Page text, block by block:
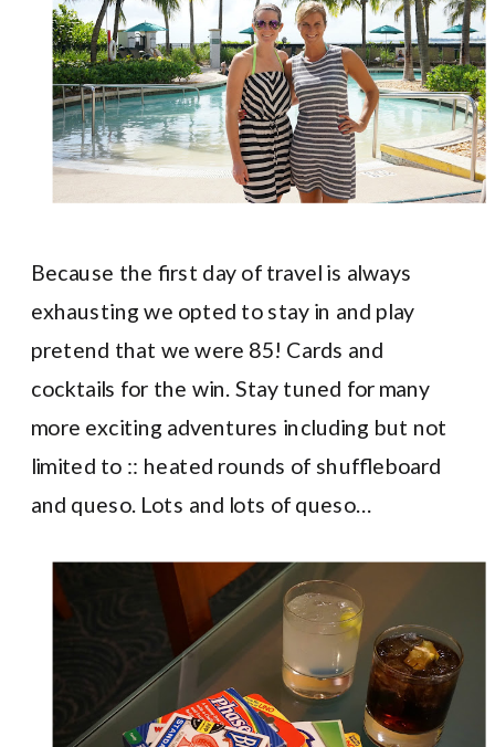
Because the first day of travel is always
exhausting we opted to stay in and play
pretend that we were 85! Cards and
cocktails for the win. Stay tuned for many
more exciting adventures including but not
limited to :: heated rounds of shuffleboard
and queso. Lots and lots of queso…